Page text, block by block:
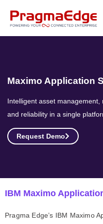
Maximo Application
Intelligent asset
and reliability in a single
Request Demo
IBM Maximo
Pragma Edge’s IBM Maximo